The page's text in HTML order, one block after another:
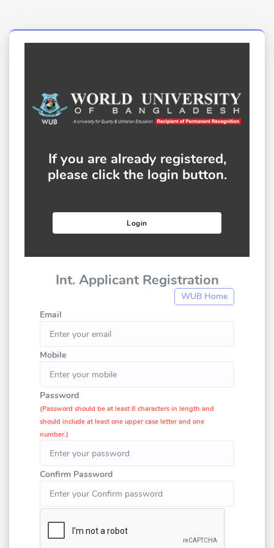
If you are already registered,
please click the login button.
Login
Int. Applicant Registration
WUB Home
Email
Mobile
Password
(Password should be at least 8 characters in length and
should include at least one upper case letter and one
number.)
Confirm Password